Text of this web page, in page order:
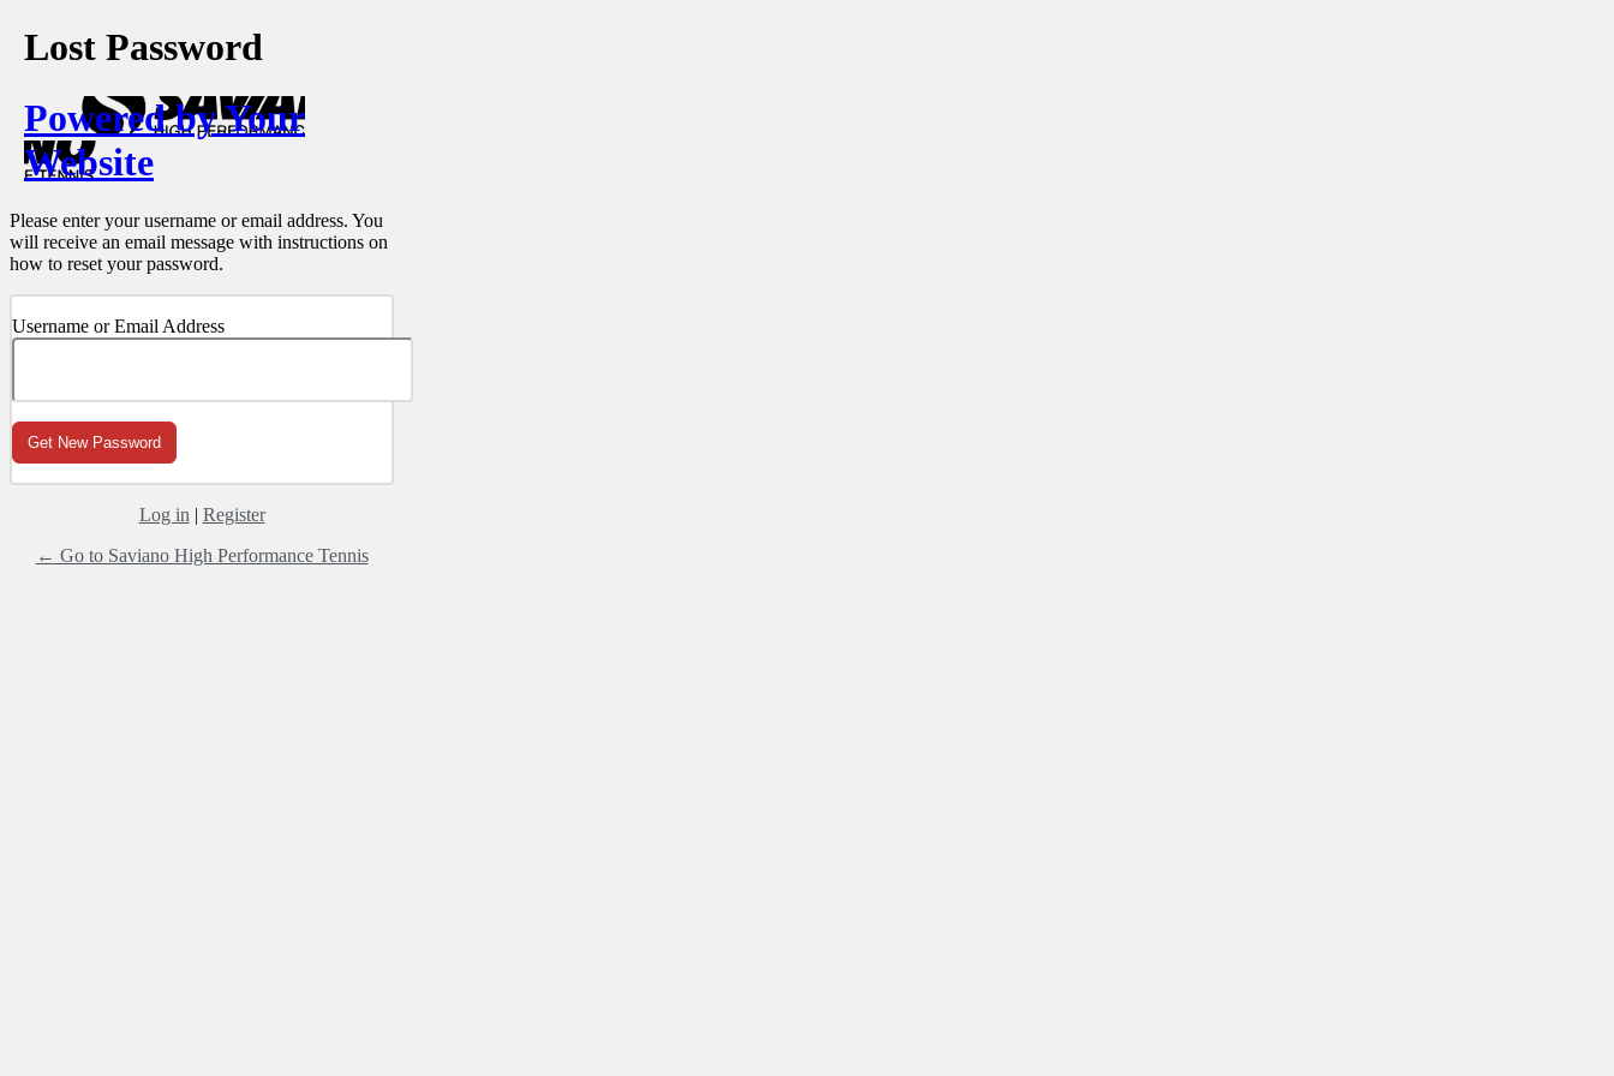
Lost Password
Powered by Your
Website
Please enter your username or email address. You
will receive an email message with instructions on
how to reset your password.
Username or Email Address
Log in | Register
← Go to Saviano High Performance Tennis